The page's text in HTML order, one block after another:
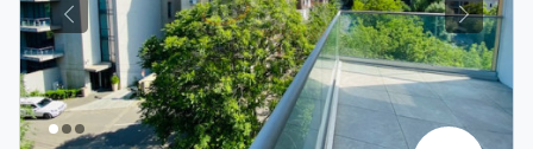
Previous Next